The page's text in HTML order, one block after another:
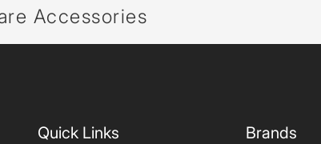
Accessories
Quick Links Brands